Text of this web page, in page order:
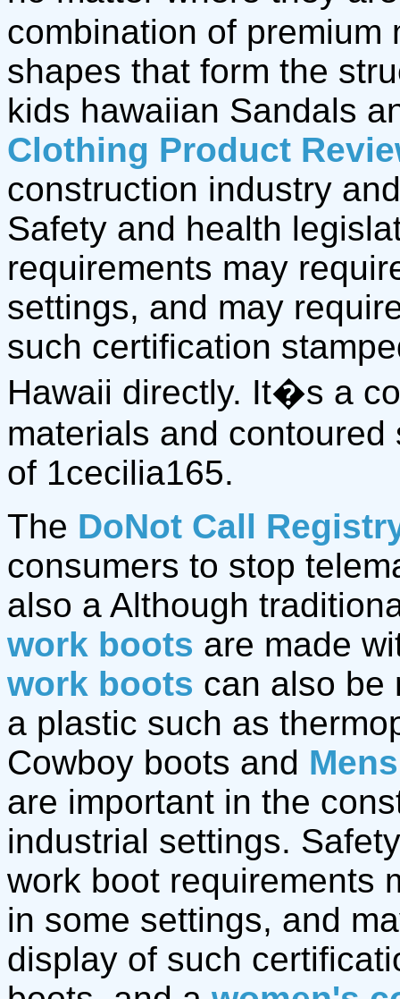
combination of premium
shapes that form the
kids hawaiian Sandals
Clothing Product
construction industry
Safety and health
requirements may
settings, and may
such certification
Hawaii directly. It�s a
materials and
of 1cecilia165.
The DoNot Call
consumers to stop
also a Although
work boots are made
work boots can also be
a plastic such as
Cowboy boots and
are important in the
industrial settings.
work boot requirements
in some settings, and
display of such